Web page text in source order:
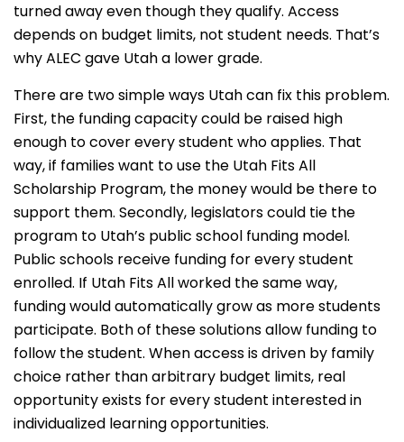
turned away even though they qualify. Access
depends on budget limits, not student needs. That’s
why ALEC gave Utah a lower grade.
There are two simple ways Utah can fix this problem.
First, the funding capacity could be raised high
enough to cover every student who applies. That
way, if families want to use the Utah Fits All
Scholarship Program, the money would be there to
support them. Secondly, legislators could tie the
program to Utah’s public school funding model.
Public schools receive funding for every student
enrolled. If Utah Fits All worked the same way,
funding would automatically grow as more students
participate. Both of these solutions allow funding to
follow the student. When access is driven by family
choice rather than arbitrary budget limits, real
opportunity exists for every student interested in
individualized learning opportunities.